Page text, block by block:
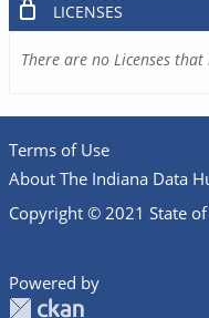
LICENSES
There are no Licenses
Terms of Use
About The Indiana Data
Copyright © 2021 State
Powered by